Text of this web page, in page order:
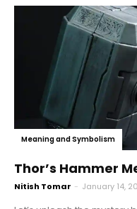
Meaning and Symbolism
Thor’s Hammer
Nitish Tomar - January 14,